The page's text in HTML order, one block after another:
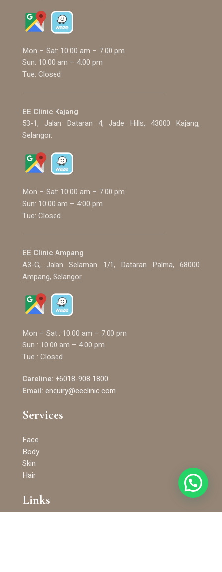
Mon – Sat: 10:00 am – 7.00 pm
Sun: 10:00 am – 4:00 pm
Tue: Closed
EE Clinic Kajang
53-1, Jalan Dataran 4, Jade Hills, 43000 Kajang,
Selangor.
Mon – Sat: 10:00 am – 7.00 pm
Sun: 10:00 am – 4:00 pm
Tue: Closed
EE Clinic Ampang
A3-G, Jalan Selaman 1/1, Dataran Palma, 68000
Ampang, Selangor.
Mon – Sat : 10.00 am – 7.00 pm
Sun : 10.00 am – 4.00 pm
Tue : Closed
Careline: +6018-908 1800
Email: enquiry@eeclinic.com
Services
Face
Body
Skin
Hair
Links